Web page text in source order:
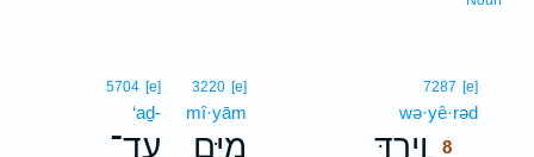
7287 [e]
wə·yê·rəd
וְ֭יֵרְדְּ
8
3220 [e]
mî·yām
מִיָּ֣ם
5704 [e]
‘aḏ-
עַד־